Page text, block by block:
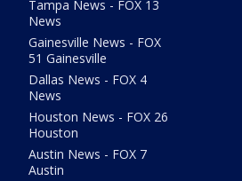
Tampa News - FOX 13
News
Gainesville News - FOX
51 Gainesville
Dallas News - FOX 4
News
Houston News - FOX 26
Houston
Austin News - FOX 7
Austin